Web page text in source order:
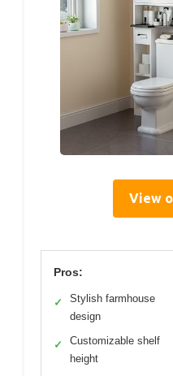
View
Pros:
✓
Stylish farmhouse
design
✓
Customizable shelf
height